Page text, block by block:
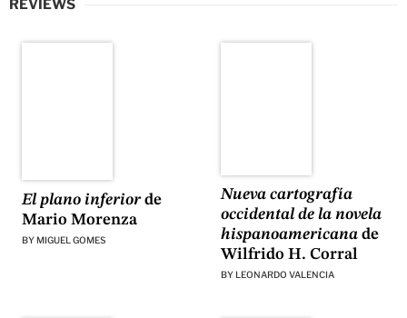
REVIEWS
El plano inferiorde
Mario Morenza
BY MIGUEL GOMES
Nueva cartografía
occidental de la novela
hispanoamericanade
Wilfrido H. Corral
BY LEONARDO VALENCIA